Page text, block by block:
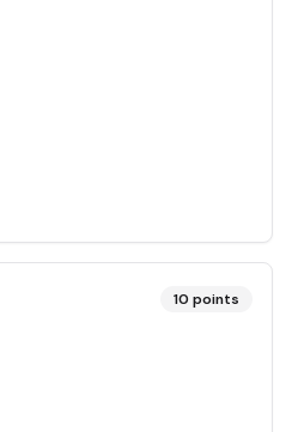
10 points